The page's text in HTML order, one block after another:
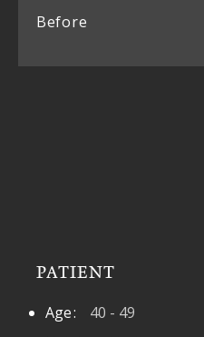
PATIENT
Age
40 - 49
Before